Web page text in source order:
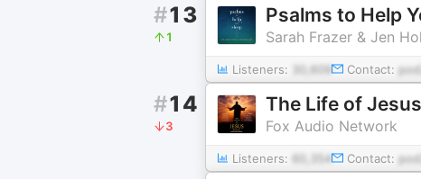
#13
1
Psalms to Help
Sarah Frazer & Jen
Listeners: 30,609 Contact:
#14
3
The Life of Jesus
Fox Audio Network
Listeners: 60,354 Contact: